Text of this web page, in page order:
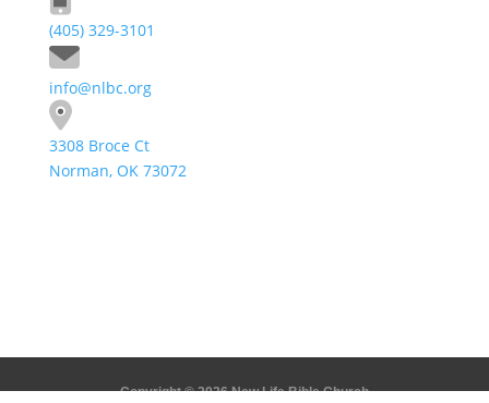
(405) 329-3101
info@nlbc.org
3308 Broce Ct
Norman, OK 73072
Copyright © 2026 New Life Bible Church